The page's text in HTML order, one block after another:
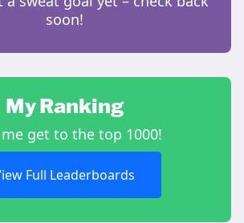
soon!
My Ranking
get to the top 1000!
Full Leaderboards